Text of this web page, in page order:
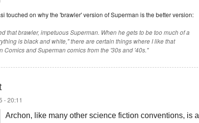
touched on why the 'brawler' version of Superman is the better version:
that brawler, impetuous Superman. When he gets to be too much of a
is black and white," there are certain things where I like that
Comics and Superman comics from the '30s and '40s."
- 20:11
Archon, like many other science fiction conventions, is a